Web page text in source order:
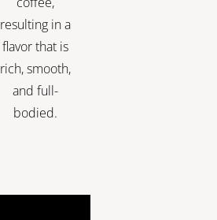
resulting in a
flavor that is
rich, smooth,
and full-
bodied.